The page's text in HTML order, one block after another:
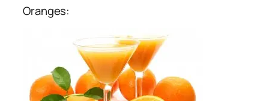
Oranges: